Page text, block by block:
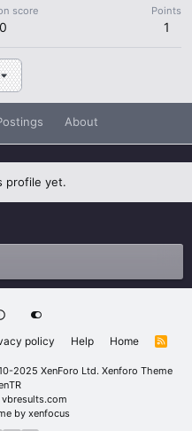
score
0
Points
1
About
profile yet.
policy Help Home
R
2025 XenForo Ltd. Xenforo Theme
by xenfocus